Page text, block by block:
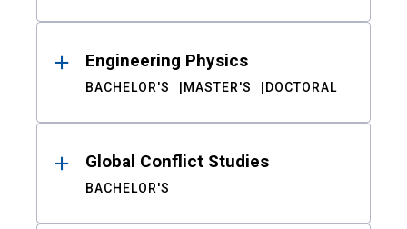
Engineering Physics
BACHELOR'S MASTER'S DOCTORAL
Global Conflict Studies
BACHELOR'S